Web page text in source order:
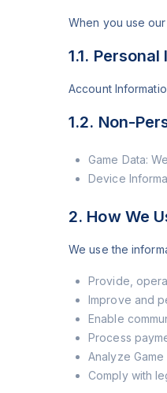
When you use
1.1.
Account
1.2. Non-
Game Data:
Device
2. How We
We use the
Provide,
Improve and
Enable
Process
Analyze
Comply with